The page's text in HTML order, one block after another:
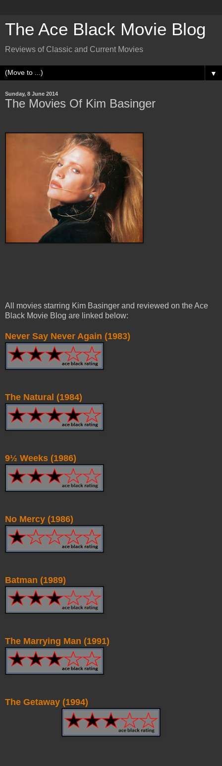
The Ace Black Movie Blog
Reviews of Classic and Current Movies
▼
Sunday, 8 June 2014
The Movies Of Kim Basinger
All movies starring Kim Basinger and reviewed on the Ace
Black Movie Blog are linked below:
Never Say Never Again (1983)
The Natural (1984)
9½ Weeks (1986)
No Mercy (1986)
Batman (1989)
The Marrying Man (1991)
The Getaway (1994)